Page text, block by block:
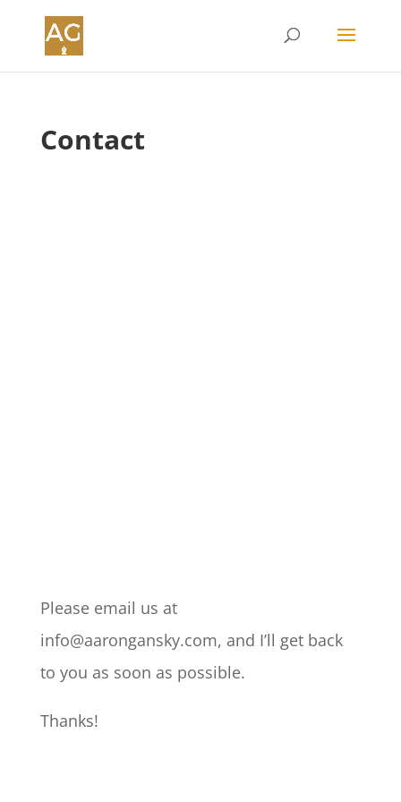
Contact
Please email us at
info@aarongansky.com, and I’ll get back
to you as soon as possible.
Thanks!